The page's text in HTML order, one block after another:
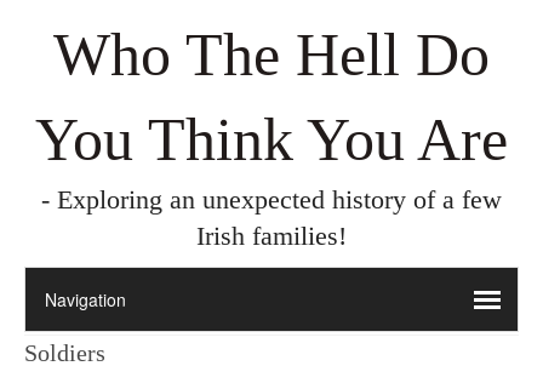
Who The Hell Do
You Think You Are
- Exploring an unexpected history of a few
Irish families!
Soldiers